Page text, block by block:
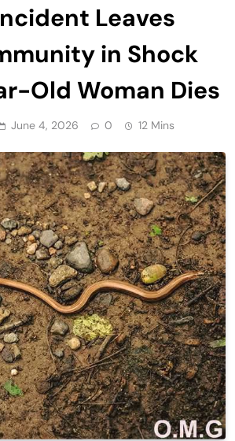
Leaves
in Shock
Old Woman Dies
June 4, 2026 0 12 Mins